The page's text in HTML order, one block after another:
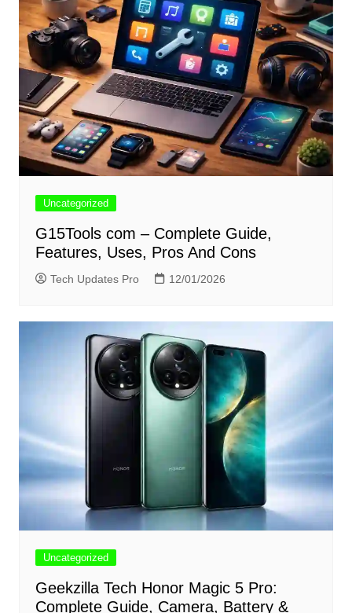
Uncategorized
G15Tools com – Complete Guide,
Features, Uses, Pros And Cons
Tech Updates Pro 12/01/2026
Uncategorized
Geekzilla Tech Honor Magic 5 Pro:
Complete Guide, Camera, Battery &